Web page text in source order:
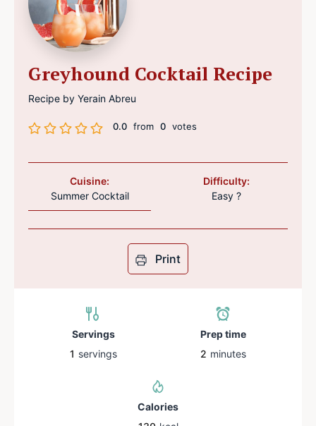
Greyhound Cocktail Recipe
Recipe by Yerain Abreu
0.0 from 0 votes
Cuisine:
Summer Cocktail
Difficulty:
Easy ?
Print
Servings
1 servings
Prep time
2 minutes
Calories